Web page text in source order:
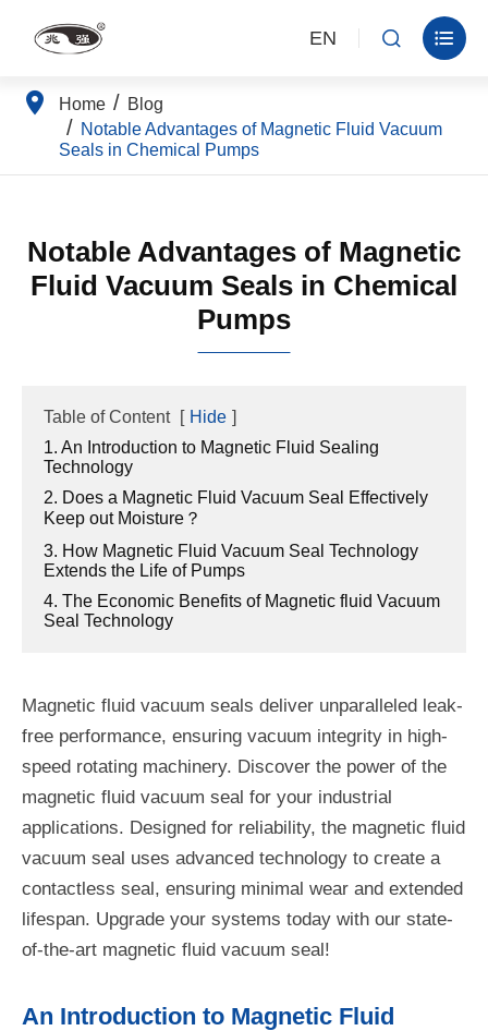
EN  
Home
Blog
Notable Advantages of Magnetic Fluid Vacuum
Seals in Chemical Pumps
Notable Advantages of Magnetic
Fluid Vacuum Seals in Chemical
Pumps
Table of Content [ Hide ]
1. An Introduction to Magnetic Fluid Sealing
Technology
2. Does a Magnetic Fluid Vacuum Seal Effectively
Keep out Moisture？
3. How Magnetic Fluid Vacuum Seal Technology
Extends the Life of Pumps
4. The Economic Benefits of Magnetic fluid Vacuum
Seal Technology
Magnetic fluid vacuum seals deliver unparalleled leak-
free performance, ensuring vacuum integrity in high-
speed rotating machinery. Discover the power of the
magnetic fluid vacuum seal for your industrial
applications. Designed for reliability, the magnetic fluid
vacuum seal uses advanced technology to create a
contactless seal, ensuring minimal wear and extended
lifespan. Upgrade your systems today with our state-
of-the-art magnetic fluid vacuum seal!
An Introduction to Magnetic Fluid